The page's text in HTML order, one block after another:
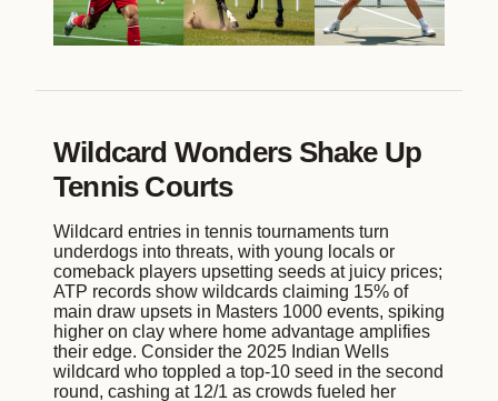
Wildcard Wonders Shake Up
Tennis Courts
Wildcard entries in tennis tournaments turn
underdogs into threats, with young locals or
comeback players upsetting seeds at juicy prices;
ATP records show wildcards claiming 15% of
main draw upsets in Masters 1000 events, spiking
higher on clay where home advantage amplifies
their edge. Consider the 2025 Indian Wells
wildcard who toppled a top-10 seed in the second
round, cashing at 12/1 as crowds fueled her